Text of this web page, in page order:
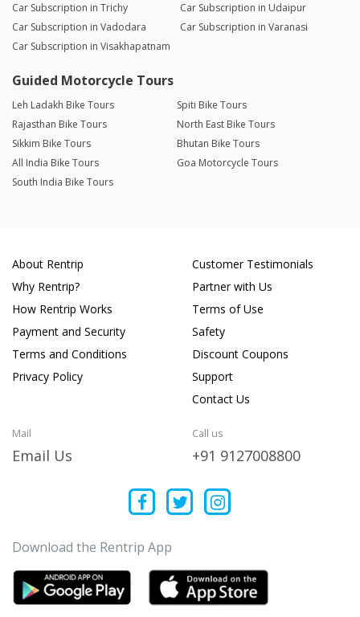
Car Subscription in Trichy
Car Subscription in Udaipur
Car Subscription in Vadodara
Car Subscription in Varanasi
Car Subscription in Visakhapatnam
Guided Motorcycle Tours
Leh Ladakh Bike Tours
Spiti Bike Tours
Rajasthan Bike Tours
North East Bike Tours
Sikkim Bike Tours
Bhutan Bike Tours
All India Bike Tours
Goa Motorcycle Tours
South India Bike Tours
About Rentrip
Why Rentrip?
How Rentrip Works
Payment and Security
Terms and Conditions
Privacy Policy
Customer Testimonials
Partner with Us
Terms of Use
Safety
Discount Coupons
Support
Contact Us
Mail
Email Us
Call us
+91 9127008800
Download the Rentrip App